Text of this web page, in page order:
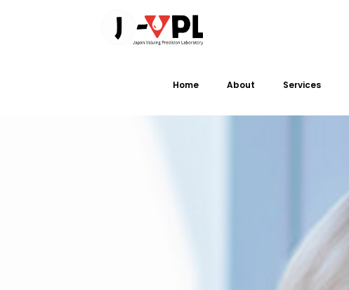
Home About Services